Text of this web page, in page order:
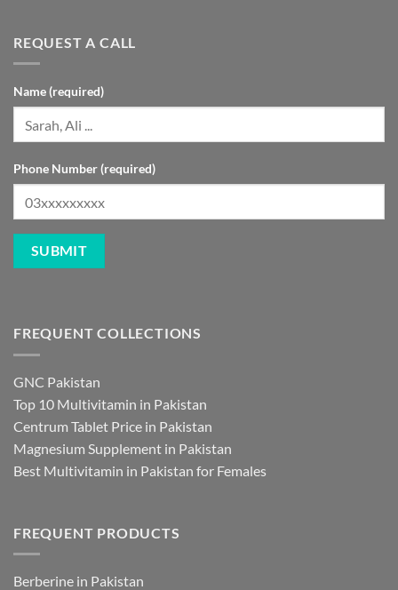
REQUEST A CALL
Name (required)
Phone Number (required)
FREQUENT COLLECTIONS
GNC Pakistan
Top 10 Multivitamin in Pakistan
Centrum Tablet Price in Pakistan
Magnesium Supplement in Pakistan
Best Multivitamin in Pakistan for Females
FREQUENT PRODUCTS
Berberine in Pakistan